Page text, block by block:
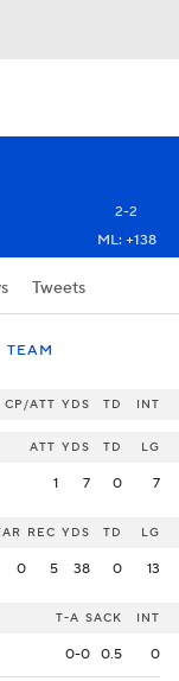
2-2
ML: +138
Tweets
TEAM
CP/ATT YDS TD INT
ATT YDS TD LG
1 7 0 7
REC YDS TD LG
0 5 38 0 13
T-A SACK INT
0-0 0.5 0